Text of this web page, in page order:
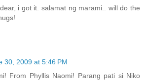
i got it. salamat ng marami.. will do the
30, 2009 at 5:46 PM
From Phyllis Naomi! Parang pati si Niko